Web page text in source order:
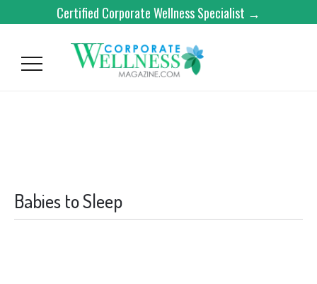
Certified Corporate Wellness Specialist →
Babies to Sleep